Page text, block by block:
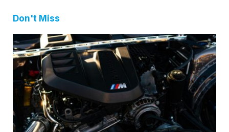
Don't Miss